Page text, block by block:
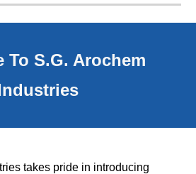
To S.G. Arochem
takes pride in introducing